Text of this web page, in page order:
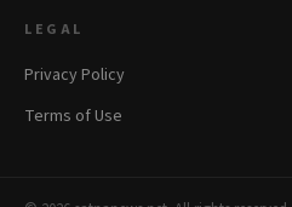
LEGAL
Privacy Policy
Terms of Use